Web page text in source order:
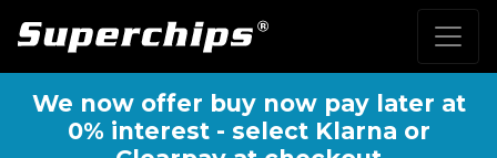
We now offer buy now pay later at
0% interest - select Klarna or